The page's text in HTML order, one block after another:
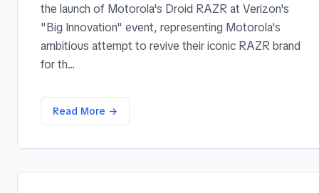
the launch of Motorola's Droid RAZR at Verizon's
"Big Innovation" event, representing Motorola's
ambitious attempt to revive their iconic RAZR brand
for th...
Read More →